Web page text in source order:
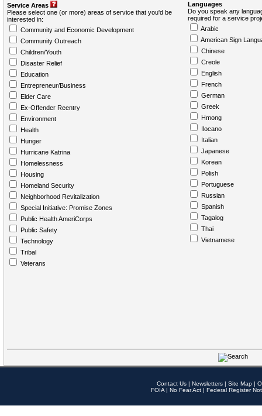
Service Areas
Please select one (or more) areas of service that you'd be
interested in:
Community and Economic Development
Community Outreach
Children/Youth
Disaster Relief
Education
Entrepreneur/Business
Elder Care
Ex-Offender Reentry
Environment
Health
Hunger
Hurricane Katrina
Homelessness
Housing
Homeland Security
Neighborhood Revitalization
Special Initiative: Promise Zones
Public Health AmeriCorps
Public Safety
Technology
Tribal
Veterans
Languages
Do you speak any
required for a service
Arabic
American Sign
Chinese
Creole
English
French
German
Greek
Hmong
Ilocano
Italian
Japanese
Korean
Polish
Portuguese
Russian
Spanish
Tagalog
Thai
Vietnamese
Contact Us | Newsletters | Site Map |
FOIA | No Fear Act | Federal Register